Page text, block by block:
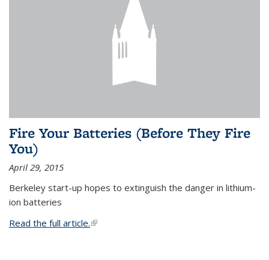
Fire Your Batteries (Before They Fire
You)
April 29, 2015
Berkeley start-up hopes to extinguish the danger in lithium-
ion batteries
Read the full article.(link is external)